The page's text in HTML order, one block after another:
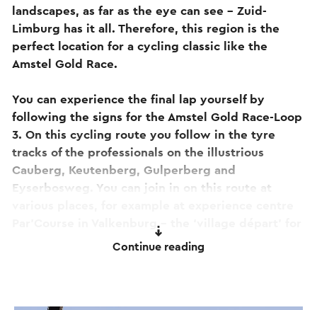
landscapes, as far as the eye can see – Zuid-
Limburg has it all. Therefore, this region is the
perfect location for a cycling classic like the
Amstel Gold Race.
You can experience the final lap yourself by
following the signs for the Amstel Gold Race-Loop
3. On this cycling route you follow in the tyre
tracks of the professionals on the illustrious
Cauberg, Keutenberg, Gulperberg and
Eyserbosweg. You can join in on this route at
Par’Course in Valkenburg – the ‘village départ’ for
road cycling fans. You can also park your car here,
Continue reading